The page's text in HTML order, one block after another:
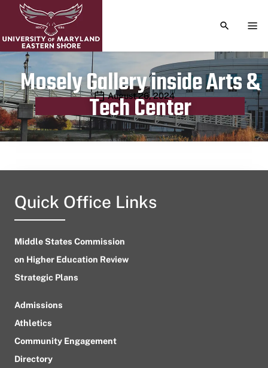
TOGGLE
Mosely Gallery inside Arts &
Tech Center
Publication date
August 26, 2024
Quick Office Links
Middle States Commission
on Higher Education Review
Strategic Plans
Admissions
Athletics
Community Engagement
Directory